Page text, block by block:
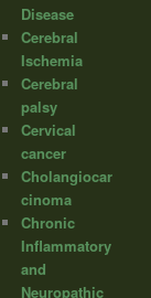
Disease
Cerebral
Ischemia
Cerebral
palsy
Cervical
cancer
Cholangiocar
cinoma
Chronic
Inflammatory
and
Neuropathic